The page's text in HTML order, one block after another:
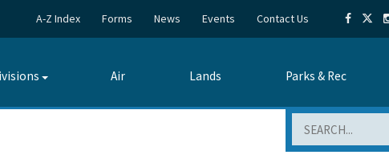
A-Z Index Forms News Events Contact Us
Toggle
Air Lands Parks & Rec